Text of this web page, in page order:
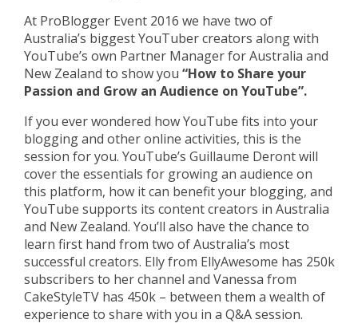
At ProBlogger Event 2016 we have two of
Australia’s biggest YouTuber creators along with
YouTube’s own Partner Manager for Australia and
New Zealand to show you “How to Share your
Passion and Grow an Audience on YouTube”.
If you ever wondered how YouTube fits into your
blogging and other online activities, this is the
session for you. YouTube’s Guillaume Deront will
cover the essentials for growing an audience on
this platform, how it can benefit your blogging, and
YouTube supports its content creators in Australia
and New Zealand. You’ll also have the chance to
learn first hand from two of Australia’s most
successful creators. Elly from EllyAwesome has 250k
subscribers to her channel and Vanessa from
CakeStyleTV has 450k – between them a wealth of
experience to share with you in a Q&A session.